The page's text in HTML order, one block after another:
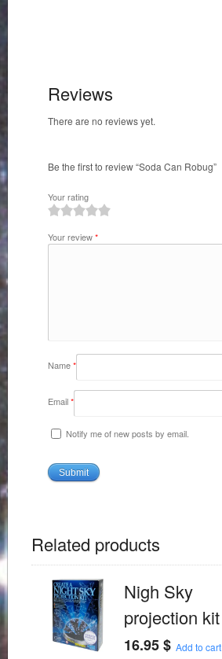
Reviews
There are no reviews yet.
Be the first to review “Soda Can Robug”
Your rating
Your review*
Name*
Email*
Notify me of new posts by email.
Related products
Nigh Sky
projection kit
16.95$ Add to cart